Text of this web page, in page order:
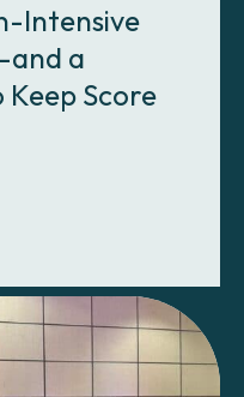
Intensive
a
Score
Carbon-